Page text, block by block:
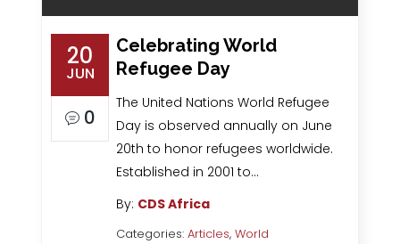
20
JUN
0
Celebrating World
Refugee Day
The United Nations World Refugee
Day is observed annually on June
20th to honor refugees worldwide.
Established in 2001 to…
By: CDS Africa
Categories:Articles,World